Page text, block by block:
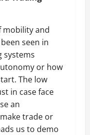
mobility and
seen in
systems
or how
The low
in case face
an
trade or
us to demo